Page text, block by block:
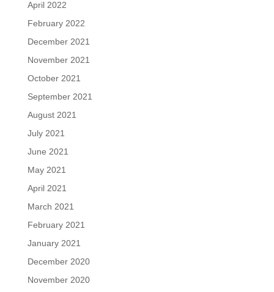
April 2022
February 2022
December 2021
November 2021
October 2021
September 2021
August 2021
July 2021
June 2021
May 2021
April 2021
March 2021
February 2021
January 2021
December 2020
November 2020